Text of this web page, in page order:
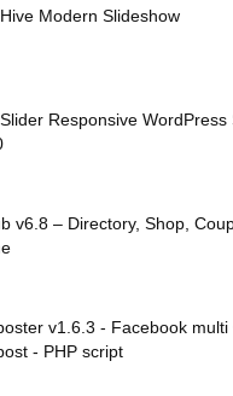
Modern Slideshow
Responsive WordPress
v6.8 – Directory, Shop,
v1.6.3 - Facebook
- PHP script